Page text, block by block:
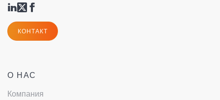
КОНТАКТ
О НАС
Компания